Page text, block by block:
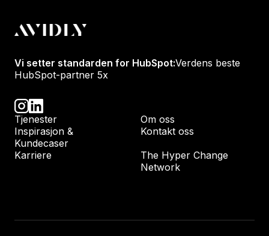
Vi setter standarden for HubSpot:Verdens beste
HubSpot-partner 5x
Tjenester
Om oss
Inspirasjon &
Kundecaser
Kontakt oss
Karriere
The Hyper Change
Network